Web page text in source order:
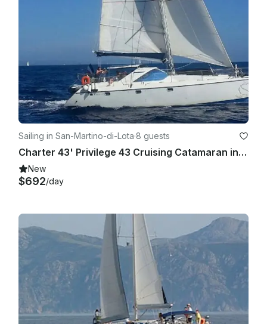
Sailing in San-Martino-di-Lota·8 guests
Charter 43' Privilege 43 Cruising Catamaran in Santa Maria di Lota, France
New
$692/day